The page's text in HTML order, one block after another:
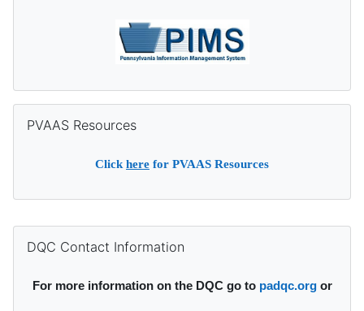
PVAAS Resources
Clickhere for PVAAS Resources
DQC Contact Information
For more information on the DQC go to padqc.orgor